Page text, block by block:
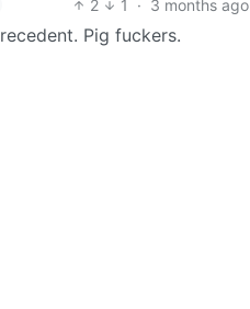
2 1 · 3 months ago
Pig fuckers.